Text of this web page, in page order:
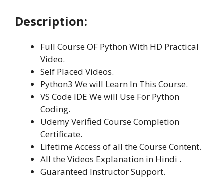
Description:
Full Course OF Python With HD Practical
Video.
Self Placed Videos.
Python3 We will Learn In This Course.
VS Code IDE We will Use For Python
Coding.
Udemy Verified Course Completion
Certificate.
Lifetime Access of all the Course Content.
All the Videos Explanation in Hindi .
Guaranteed Instructor Support.